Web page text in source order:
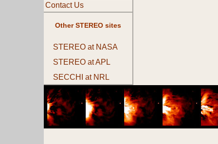
Contact Us
Other STEREO sites
STEREO at NASA
STEREO at APL
SECCHI at NRL